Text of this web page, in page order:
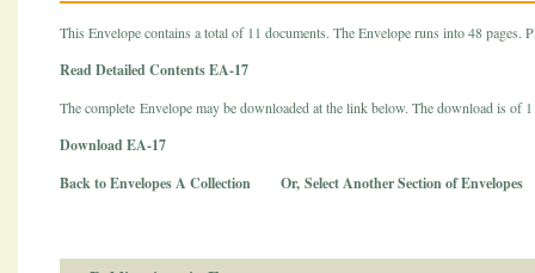
This Envelope contains a total of 11 documents. The Envelope runs into 48 pages.
Read Detailed Contents EA-17
The complete Envelope may be downloaded at the link below. The download is of
Download EA-17
Back to Envelopes A Collection
Or, Select Another Section of Envelopes